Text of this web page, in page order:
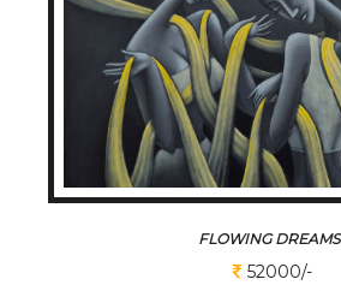
FLOWING DREAMS
52000/-